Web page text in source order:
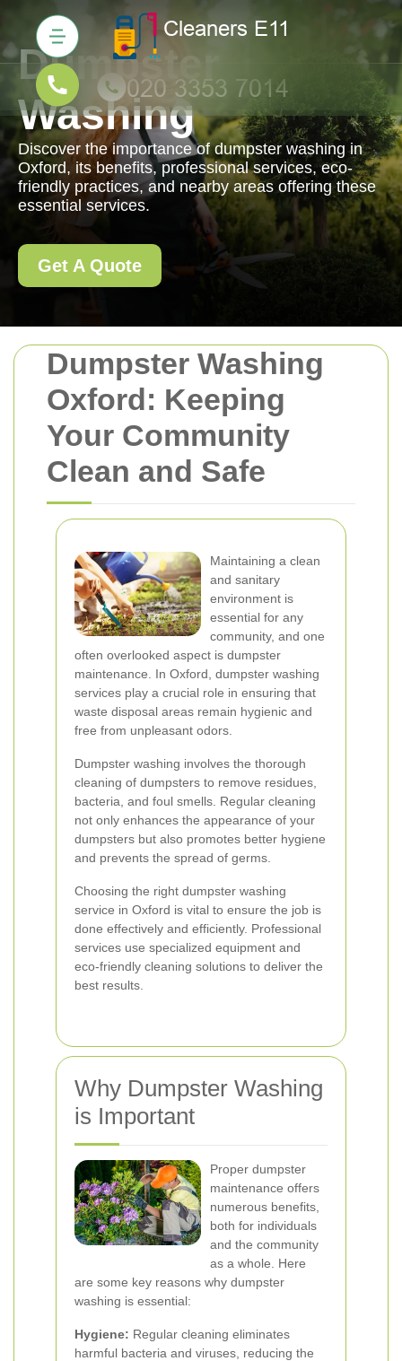
Dumpster Washing
Oxford: Keeping
Your Community
Clean and Safe
Maintaining a clean
and sanitary
environment is
essential for any
community, and one
often overlooked aspect is dumpster
maintenance. In Oxford, dumpster washing
services play a crucial role in ensuring that
waste disposal areas remain hygienic and
free from unpleasant odors.
Dumpster washing involves the thorough
cleaning of dumpsters to remove residues,
bacteria, and foul smells. Regular cleaning
not only enhances the appearance of your
dumpsters but also promotes better hygiene
and prevents the spread of germs.
Choosing the right dumpster washing
service in Oxford is vital to ensure the job is
done effectively and efficiently. Professional
services use specialized equipment and
eco-friendly cleaning solutions to deliver the
best results.
Why Dumpster Washing
is Important
Proper dumpster
maintenance offers
numerous benefits,
both for individuals
and the community
as a whole. Here
are some key reasons why dumpster
washing is essential:
Hygiene: Regular cleaning eliminates
harmful bacteria and viruses, reducing the
Dumpster
Washing
Discover the importance of dumpster washing in
Oxford, its benefits, professional services, eco-
friendly practices, and nearby areas offering these
essential services.
Get A Quote